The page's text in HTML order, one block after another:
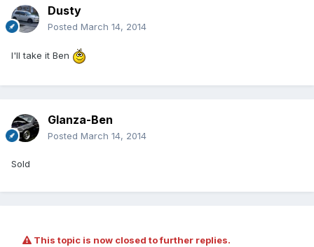
Dusty
Posted March 14, 2014
I'll take it Ben
Glanza-Ben
Posted March 14, 2014
Sold
This topic is now closed to further replies.